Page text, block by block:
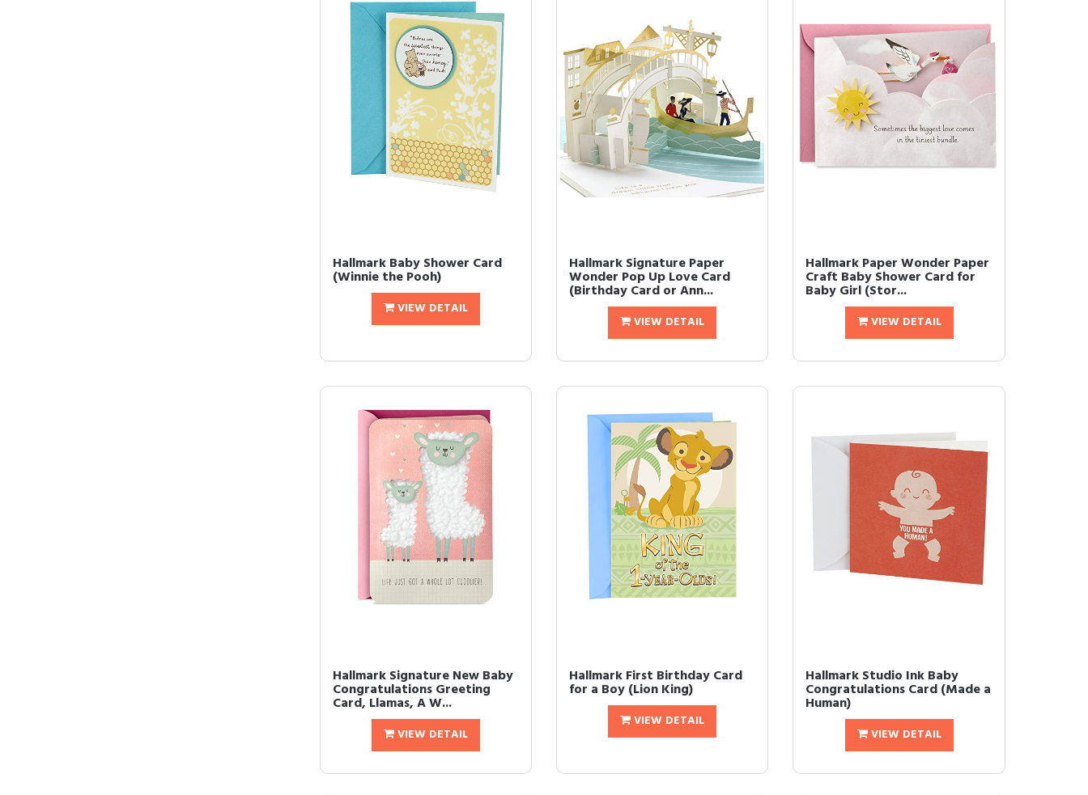
Hallmark Baby Shower Card
(Winnie the Pooh)
VIEW DETAIL
Hallmark Signature Paper
Wonder Pop Up Love Card
(Birthday Card or Ann...
VIEW DETAIL
Hallmark Paper Wonder Paper
Craft Baby Shower Card for
Baby Girl (Stor...
VIEW DETAIL
Hallmark Signature New Baby
Congratulations Greeting
Card, Llamas, A W...
VIEW DETAIL
Hallmark First Birthday Card
for a Boy (Lion King)
VIEW DETAIL
Hallmark Studio Ink Baby
Congratulations Card (Made a
Human)
VIEW DETAIL